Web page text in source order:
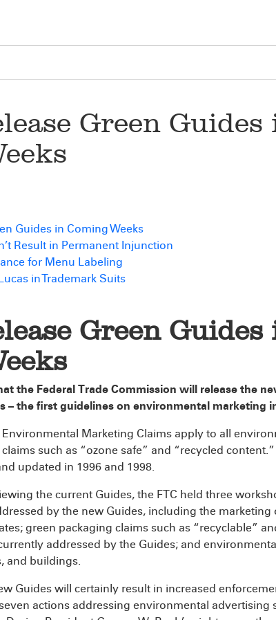
Green Guides
Guides in Coming Weeks
Result in Permanent Injunction
for Menu Labeling
in Trademark Suits
Green Guides
the Federal Trade Commission will release the
– the first guidelines on environmental marketing
Marketing Claims apply to all
such as “ozone safe” and “recycled
updated in 1996 and 1998.
the current Guides, the FTC held three
by the new Guides, including the marketing
green packaging claims such as “recyclable”
addressed by the Guides; and
and buildings.
Guides will certainly result in increased
actions addressing environmental advertising